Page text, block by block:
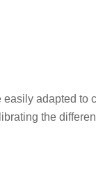
adapted to
the